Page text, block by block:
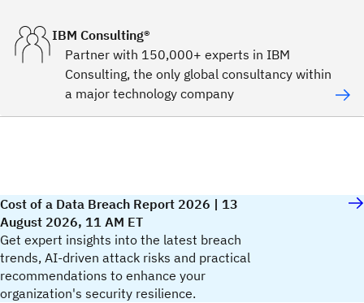
IBM Consulting®
Partner with 150,000+ experts in IBM
Consulting, the only global consultancy within
a major technology company
Cost of a Data Breach Report 2026 | 13
August 2026, 11 AM ET
Get expert insights into the latest breach
trends, AI-driven attack risks and practical
recommendations to enhance your
organization's security resilience.​